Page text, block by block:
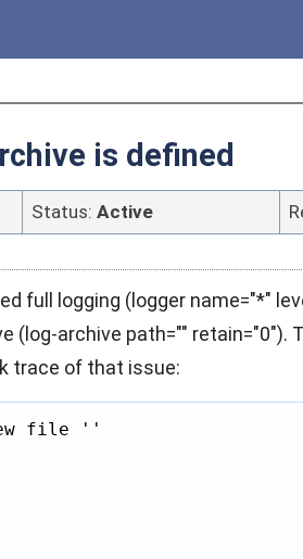
is defined
Status: Active
full logging (logger name="*"
(log-archive path="" retain="0").
trace of that issue:
file ''